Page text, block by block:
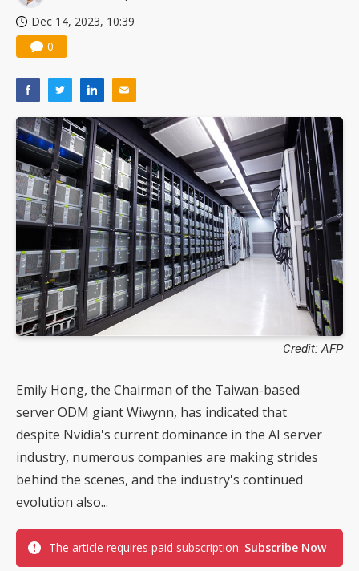
Dec 14, 2023, 10:39
0
Credit: AFP
Emily Hong, the Chairman of the Taiwan-based
server ODM giant Wiwynn, has indicated that
despite Nvidia's current dominance in the AI server
industry, numerous companies are making strides
behind the scenes, and the industry's continued
evolution also...
The article requires paid subscription. Subscribe Now